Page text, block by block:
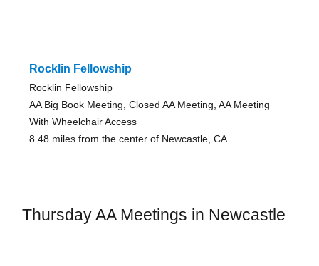
Rocklin Fellowship
Rocklin Fellowship
AA Big Book Meeting, Closed AA Meeting, AA Meeting
With Wheelchair Access
8.48 miles from the center of Newcastle, CA
Thursday AA Meetings in Newcastle